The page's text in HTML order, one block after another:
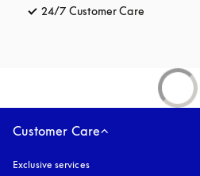
24/7 Customer Care
Customer Care
Exclusive services